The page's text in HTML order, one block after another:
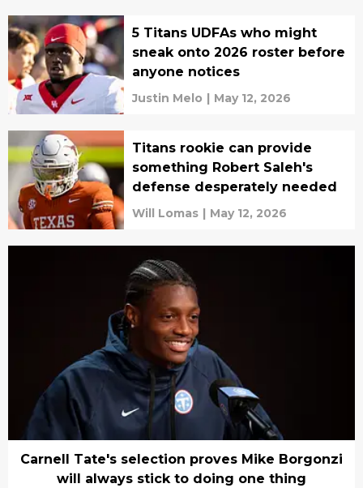
5 Titans UDFAs who might
sneak onto 2026 roster before
anyone notices
Justin Melo | May 12, 2026
Titans rookie can provide
something Robert Saleh's
defense desperately needed
Will Lomas | May 12, 2026
Carnell Tate's selection proves Mike Borgonzi
will always stick to doing one thing